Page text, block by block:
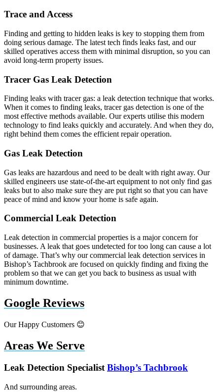
Trace and Access
Finding and getting to hidden leaks is key to stopping them from
doing serious damage. The latest tech finds leaks fast, and our
skilled operatives access them with minimal disruption, so you can
avoid long-term property issues.
Tracer Gas Leak Detection
Finding leaks with tracer gas: a leak detection technique that works.
When it comes to finding leaks, tracer gas detection is one of the
most effective methods available. Our experts utilise this modern
technology to find leaks quickly and accurately. And when they do,
right behind them comes the efficient repair operation.
Gas Leak Detection
Gas leaks are hazardous and need to be dealt with right away. Our
skilled engineers use state-of-the-art equipment to not only find gas
leaks but to also make sure they are put right so that you can have
peace of mind and know your home is safe again.
Commercial Leak Detection
Leak detection in commercial properties is a major concern for
businesses. A leak that goes undetected for too long can cause a lot
of damage. That’s why our commercial leak detection services in
Bishop’s Tachbrook are focused on quickly finding and fixing the
problem so that we can get you back to business as usual with
minimum downtime.
Google Reviews
Our Happy Customers 😊
Areas We Serve
Leak Detection Specialist Bishop’s Tachbrook
And surrounding areas.